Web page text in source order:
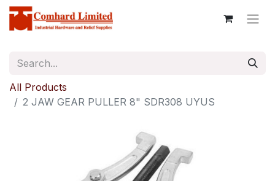
All Products
2 JAW GEAR PULLER 8" SDR308 UYUS